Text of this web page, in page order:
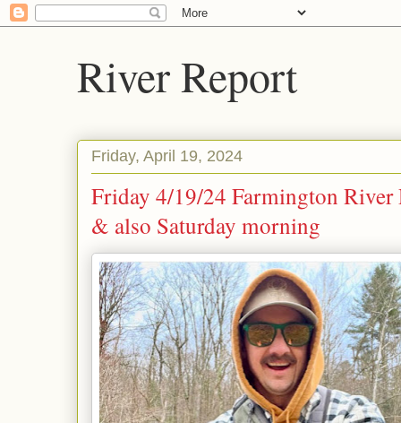
River Report
Friday, April 19, 2024
Friday 4/19/24 Farmington
& also Saturday morning